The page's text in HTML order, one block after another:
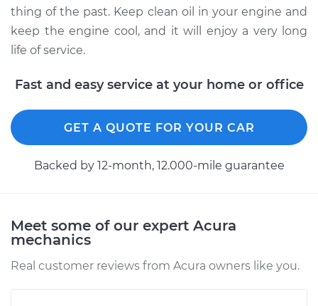
thing of the past. Keep clean oil in your engine and
keep the engine cool, and it will enjoy a very long
life of service.
Fast and easy service at your home or office
GET A QUOTE FOR YOUR CAR
Backed by 12-month, 12.000-mile guarantee
Meet some of our expert Acura
mechanics
Real customer reviews from Acura owners like you.